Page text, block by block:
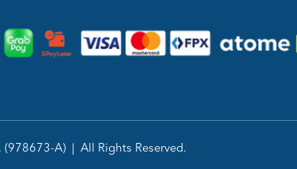
(978673-A) | All Rights Reserved.